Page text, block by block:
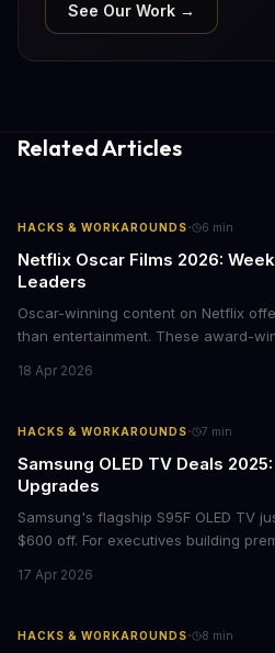
See Our Work →
Related Articles
HACKS & WORKAROUNDS· 6 min
Netflix Oscar Films 2026:
Leaders
Oscar-winning content on Netflix
than entertainment. These award-
storytelling, and impact-driven
18 Apr 2026
HACKS & WORKAROUNDS· 7 min
Samsung OLED TV Deals
Upgrades
Samsung's flagship S95F OLED TV
$600 off. For executives building
tier display technology at mid-range
17 Apr 2026
HACKS & WORKAROUNDS· 8 min